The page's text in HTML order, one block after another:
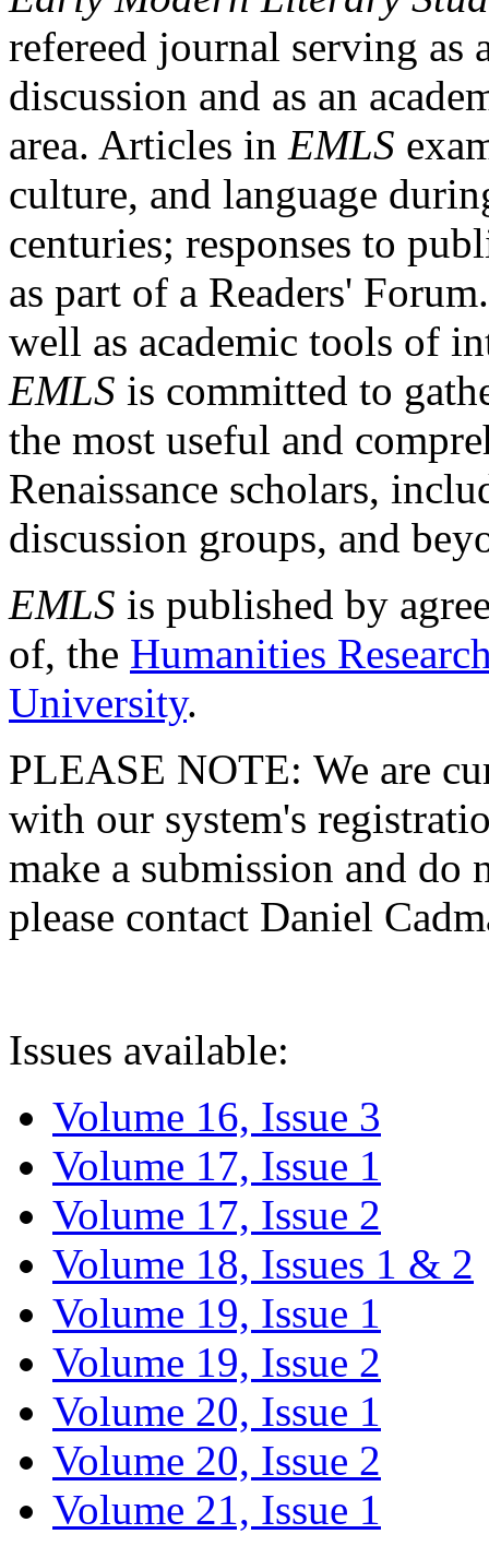
refereed journal serving as
discussion and as an
area. Articles in EMLS
culture, and language
centuries; responses to
as part of a Readers'
well as academic tools of
EMLS is committed to
the most useful and
Renaissance scholars,
discussion groups, and
EMLS is published by
of, the Humanities
University.
PLEASE NOTE: We are
with our system's
make a submission and do
please contact Daniel
Issues available:
Volume 16, Issue 3
Volume 17, Issue 1
Volume 17, Issue 2
Volume 18, Issues 1 & 2
Volume 19, Issue 1
Volume 19, Issue 2
Volume 20, Issue 1
Volume 20, Issue 2
Volume 21, Issue 1